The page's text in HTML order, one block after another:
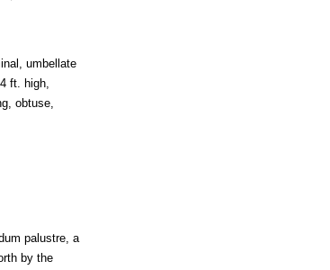
umbellate
ft. high,
obtuse,
palustre, a
by the